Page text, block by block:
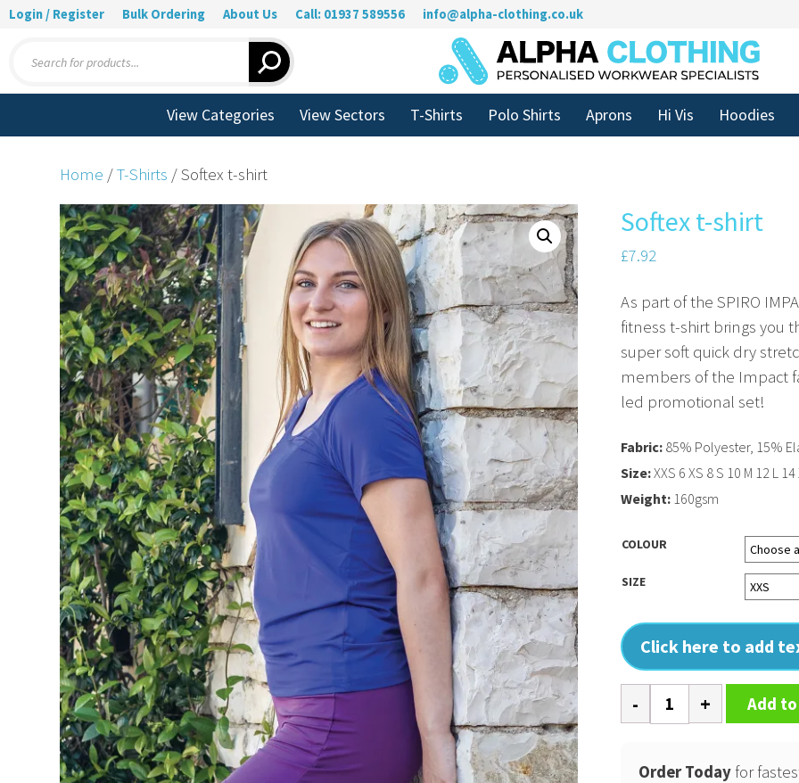
Login / Register Bulk Ordering About Us Call: 01937 589556 info@alpha-clothing.co.uk
search
View Categories View Sectors T-Shirts Polo Shirts Aprons Hi Vis Hoodies
Home /T-Shirts / Softex t-shirt
Softex t-shirt
£7.92
As part of the SPIRO
fitness t-shirt brings you
super soft quick dry
members of the Impact
led promotional set!
COLOUR
SIZE
Click here to add
Fabric: 85% Polyester, 15%
Size:XXS 6 XS 8 S 10 M 12 L
Weight: 160gsm
t-
quantity
Add
Order Today for